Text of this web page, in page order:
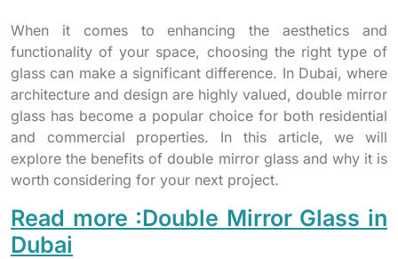
When it comes to enhancing the aesthetics and
functionality of your space, choosing the right type of
glass can make a significant difference. In Dubai, where
architecture and design are highly valued, double mirror
glass has become a popular choice for both residential
and commercial properties. In this article, we will
explore the benefits of double mirror glass and why it is
worth considering for your next project.
Read more :Double Mirror Glass in
Dubai